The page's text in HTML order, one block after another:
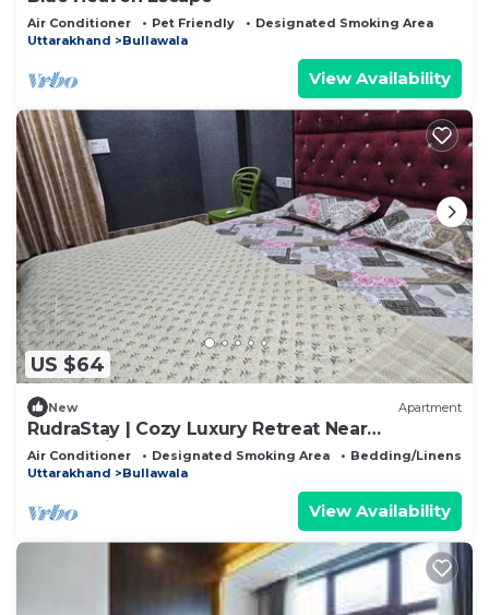
Air Conditioner Pet Friendly
Designated Smoking Area
Uttarakhand
Bullawala
View Availability
US $64
New Apartment
RudraStay | Cozy Luxury Retreat Near
Mussoorie & Dehradun
Air Conditioner Designated Smoking Area
Bedding/Linens
Uttarakhand
Bullawala
View Availability